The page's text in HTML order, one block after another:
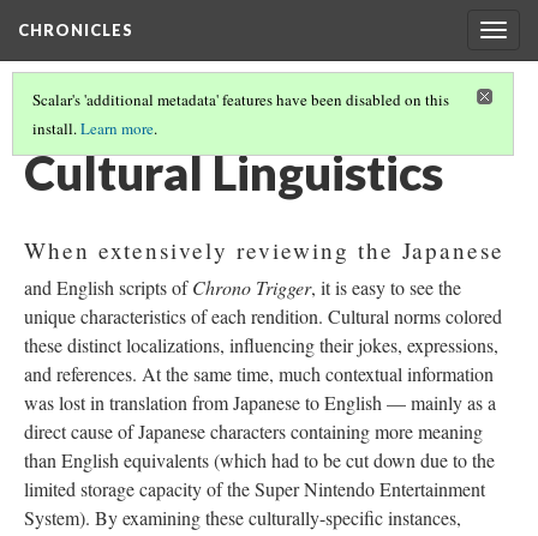
CHRONICLES
Scalar's 'additional metadata' features have been disabled on this
install.Learn more.
TRANSLATION(1/2)
Cultural Linguistics
When extensively reviewing the Japanese
and English scripts ofChrono Trigger, it is easy to see the
unique characteristics of each rendition. Cultural norms colored
these distinct localizations, influencing their jokes, expressions,
and references. At the same time, much contextual information
was lost in translation from Japanese to English —mainly as a
direct cause of Japanese characters containing more meaning
than English equivalents (which had to be cut down due to the
limited storage capacity of the Super Nintendo Entertainment
System). By examining these culturally-specific instances,